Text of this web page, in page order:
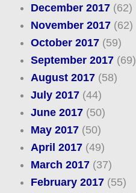
December 2017(62)
November 2017(62)
October 2017(59)
September 2017(69)
August 2017(58)
July 2017(44)
June 2017(50)
May 2017(50)
April 2017(49)
March 2017(37)
February 2017(55)